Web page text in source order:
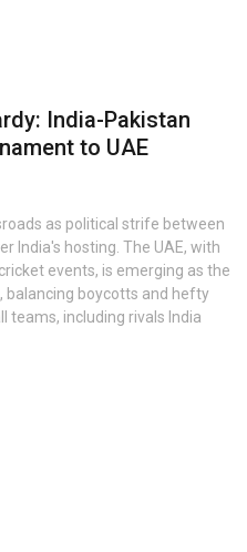
India-Pakistan
to UAE
as political strife between
India's hosting. The UAE, with
events, is emerging as the
balancing boycotts and hefty
teams, including rivals India